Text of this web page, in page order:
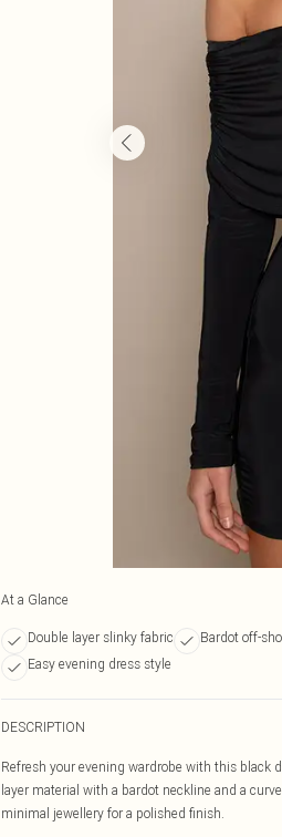
At a Glance
Double layer slinky fabric Bardot off-
Easy evening dress style
DESCRIPTION
Refresh your evening wardrobe with this black
layer material with a bardot neckline and a
minimal jewellery for a polished finish.